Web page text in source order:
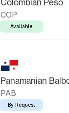
Colombian Peso
COP
Available
Panamanian
PAB
By Request